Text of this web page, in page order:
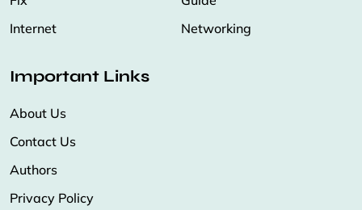
Internet
Networking
Important Links
About Us
Contact Us
Authors
Privacy Policy